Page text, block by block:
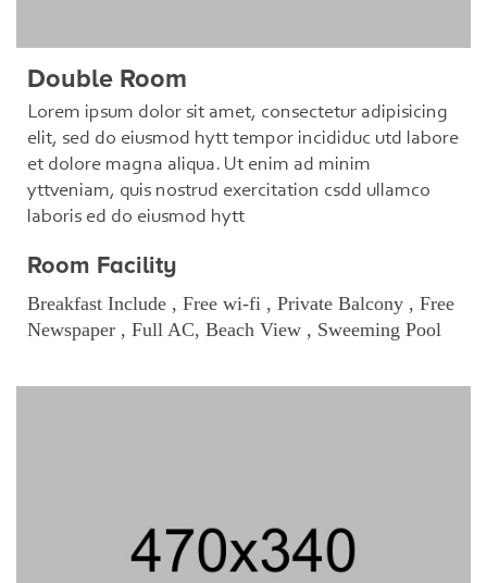
Double Room
Lorem ipsum dolor sit amet, consectetur adipisicing
elit, sed do eiusmod hytt tempor incididuc utd labore
et dolore magna aliqua. Ut enim ad minim
yttveniam, quis nostrud exercitation csdd ullamco
laboris ed do eiusmod hytt
Room Facility
Breakfast Include , Free wi-fi , Private Balcony , Free
Newspaper , Full AC, Beach View , Sweeming Pool